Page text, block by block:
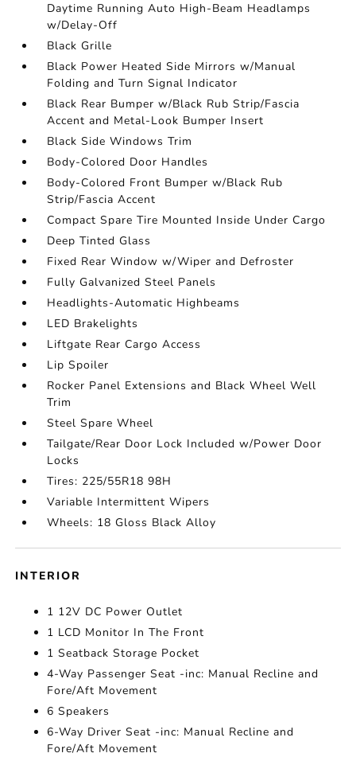
Daytime Running Auto High-Beam Headlamps
w/Delay-Off
Black Grille
Black Power Heated Side Mirrors w/Manual
Folding and Turn Signal Indicator
Black Rear Bumper w/Black Rub Strip/Fascia
Accent and Metal-Look Bumper Insert
Black Side Windows Trim
Body-Colored Door Handles
Body-Colored Front Bumper w/Black Rub
Strip/Fascia Accent
Compact Spare Tire Mounted Inside Under Cargo
Deep Tinted Glass
Fixed Rear Window w/Wiper and Defroster
Fully Galvanized Steel Panels
Headlights-Automatic Highbeams
LED Brakelights
Liftgate Rear Cargo Access
Lip Spoiler
Rocker Panel Extensions and Black Wheel Well
Trim
Steel Spare Wheel
Tailgate/Rear Door Lock Included w/Power Door
Locks
Tires: 225/55R18 98H
Variable Intermittent Wipers
Wheels: 18 Gloss Black Alloy
INTERIOR
1 12V DC Power Outlet
1 LCD Monitor In The Front
1 Seatback Storage Pocket
4-Way Passenger Seat -inc: Manual Recline and
Fore/Aft Movement
6 Speakers
6-Way Driver Seat -inc: Manual Recline and
Fore/Aft Movement